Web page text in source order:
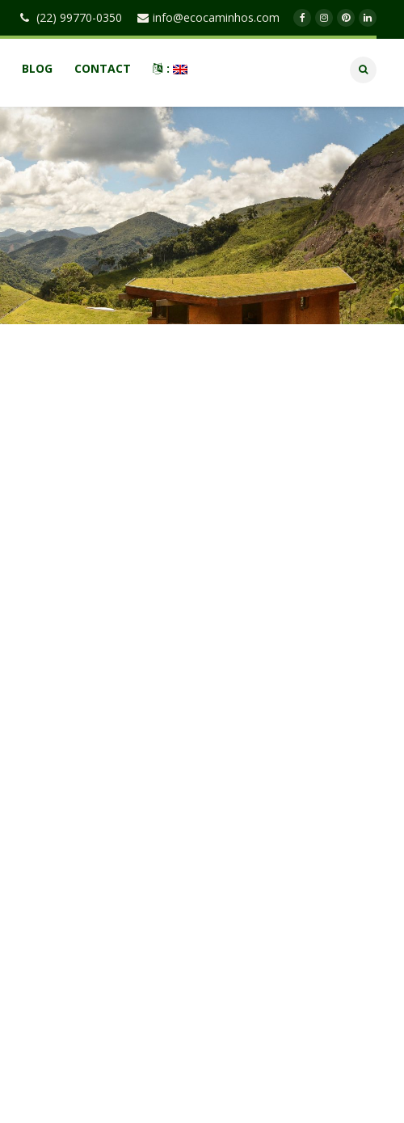
(22) 99770-0350 info@ecocaminhos.com
BLOG CONTACT :